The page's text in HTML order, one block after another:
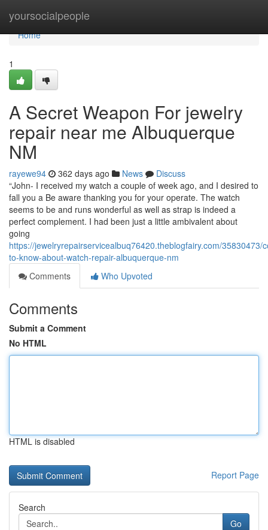
yoursocialpeople
Home
Home
1
A Secret Weapon For jewelry
repair near me Albuquerque
NM
rayewe94 362 days ago News
Discuss
“John- I received my watch a couple of week ago, and I desired to
fall you a Be aware thanking you for your operate. The watch
seems to be and runs wonderful as well as strap is indeed a
perfect complement. I had been just a little ambivalent about
going
https://jewelryrepairservicealbuq76420.theblogfairy.com/35830473/
to-know-about-watch-repair-albuquerque-nm
Comments
Who Upvoted
Comments
Submit a Comment
No HTML
HTML is disabled
Report Page
Search
Go